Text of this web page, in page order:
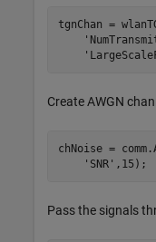
tgnChan =
Create AWGN
chNoise =
'SNR' ,15);
Pass the signals